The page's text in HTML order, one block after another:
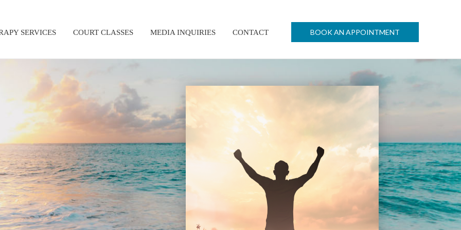
SERVICES COURT CLASSES MEDIA INQUIRIES CONTACT BOOK AN APPOINTMENT